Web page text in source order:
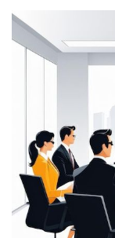
“ As a civil
for bulk orders.